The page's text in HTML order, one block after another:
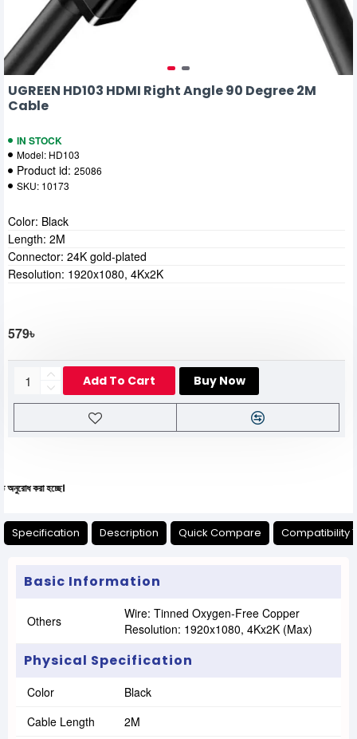
UGREEN HD103 HDMI Right Angle 90 Degree 2M
Cable
IN STOCK
Model: HD103
Product id: 25086
SKU: 10173
579৳
Add To Cart Buy Now
Color: Black
Length: 2M
Connector: 24K gold-plated
Resolution: 1920x1080, 4Kx2K
হচ্ছে।
Specification Description Quick Compare Compatibility
Basic Information
Others
Wire: Tinned Oxygen-Free Copper
Resolution: 1920x1080, 4Kx2K (max)
Physical Specification
Color
Black
Cable Length
2M